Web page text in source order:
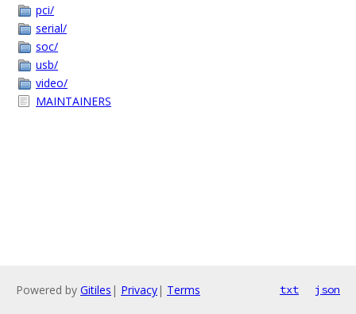
pci/
serial/
soc/
usb/
video/
MAINTAINERS
Powered by Gitiles | Privacy| Terms txt json